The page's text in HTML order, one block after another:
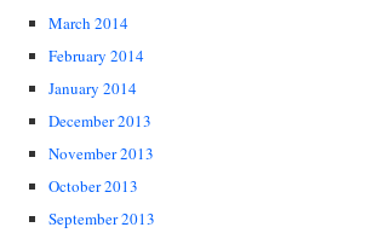
March 2014
February 2014
January 2014
December 2013
November 2013
October 2013
September 2013